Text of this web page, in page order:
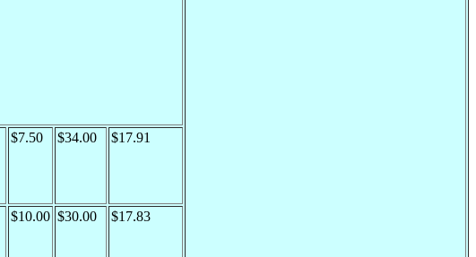
$7.50 $34.00 $17.91
$10.00 $30.00 $17.83